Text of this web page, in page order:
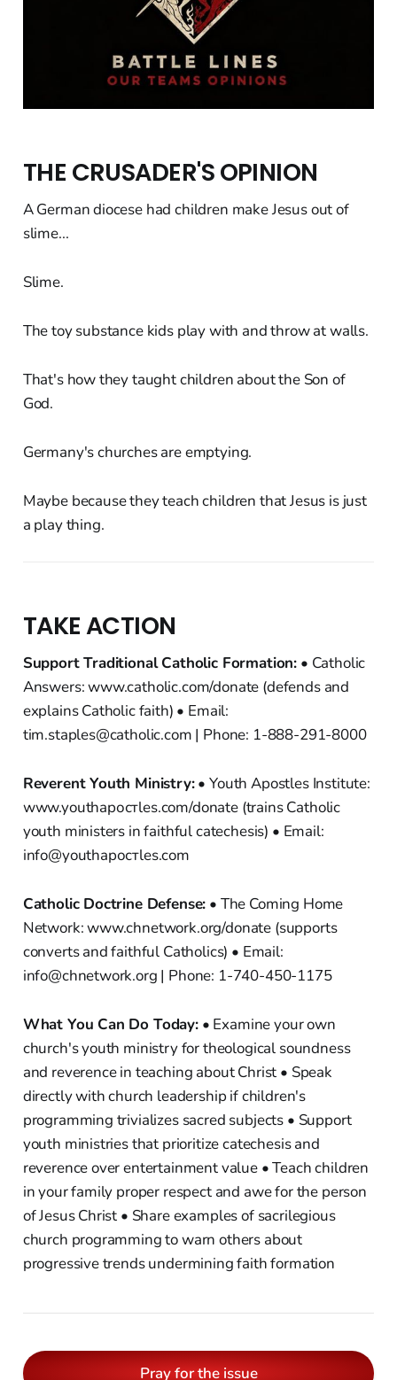
THE CRUSADER'S OPINION
A German diocese had children make Jesus out of
slime...
Slime.
The toy substance kids play with and throw at walls.
That's how they taught children about the Son of
God.
Germany's churches are emptying.
Maybe because they teach children that Jesus is just
a play thing.
TAKE ACTION
Support Traditional Catholic Formation: • Catholic
Answers: www.catholic.com/donate (defends and
explains Catholic faith) • Email:
tim.staples@catholic.com | Phone: 1-888-291-8000
Reverent Youth Ministry:• Youth Apostles Institute:
www.youthapостles.com/donate (trains Catholic
youth ministers in faithful catechesis) • Email:
info@youthapостles.com
Catholic Doctrine Defense: • The Coming Home
Network: www.chnetwork.org/donate (supports
converts and faithful Catholics) • Email:
info@chnetwork.org | Phone: 1-740-450-1175
What You Can Do Today:• Examine your own
church's youth ministry for theological soundness
and reverence in teaching about Christ • Speak
directly with church leadership if children's
programming trivializes sacred subjects • Support
youth ministries that prioritize catechesis and
reverence over entertainment value • Teach children
in your family proper respect and awe for the person
of Jesus Christ • Share examples of sacrilegious
church programming to warn others about
progressive trends undermining faith formation
Pray for the issue